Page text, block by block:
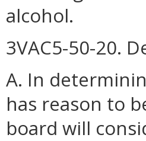
alcohol.
3VAC5-50-20.
A. In
has reason to
board will